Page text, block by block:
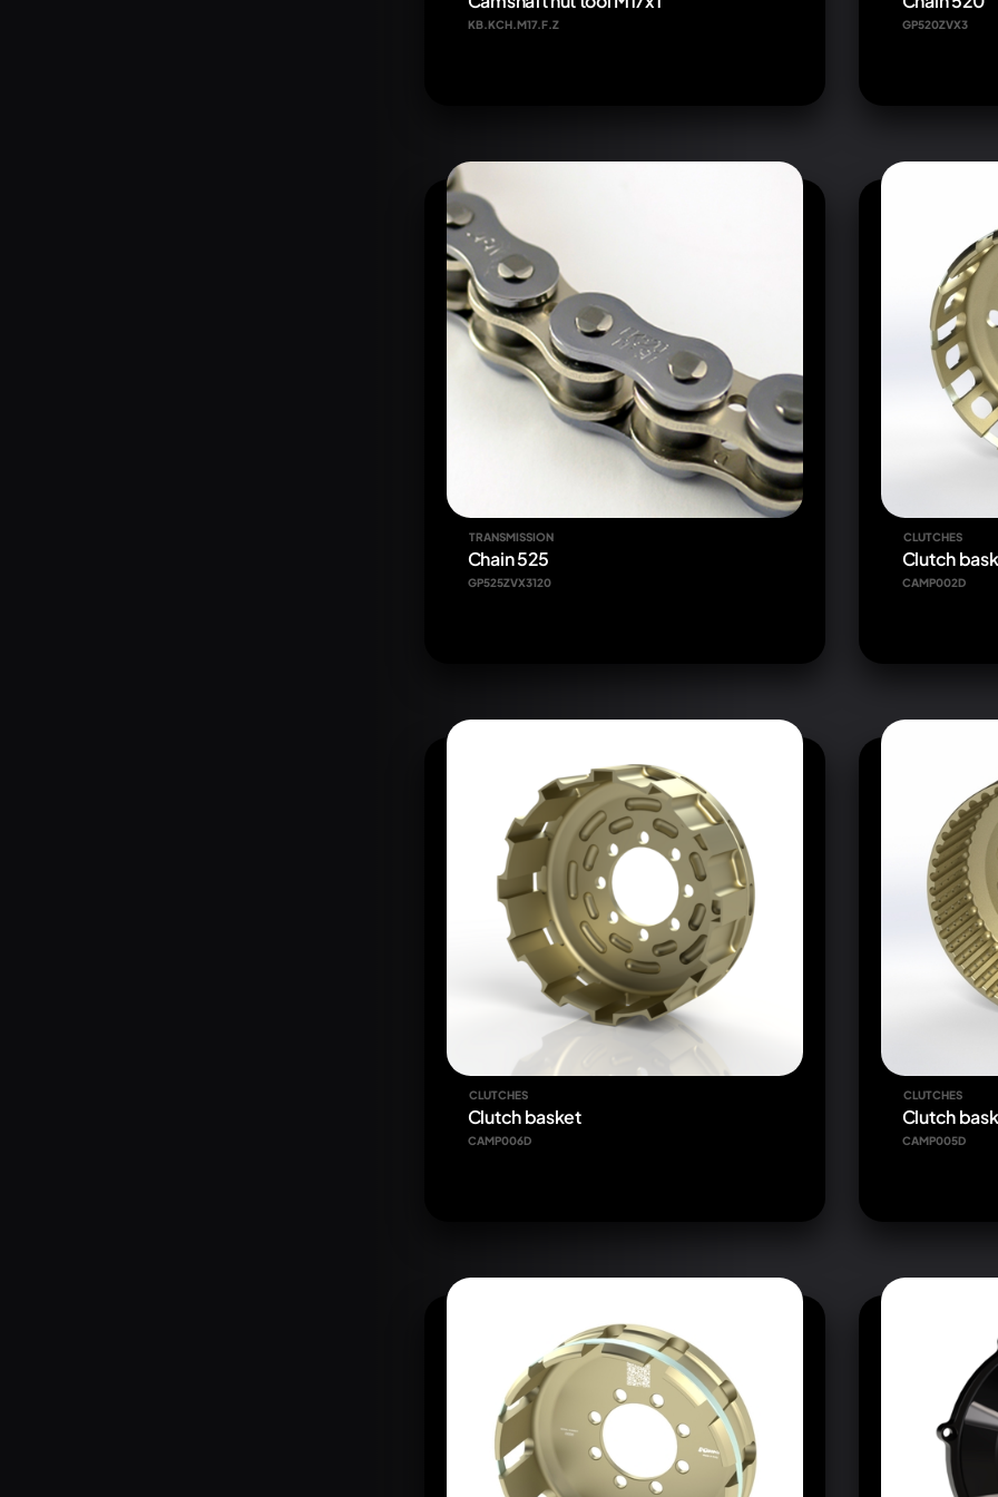
KB.KCH.M17.F.Z GP520ZVX3
TRANSMISSION
Chain 525
GP525ZVX3120
CLUTCHES
Clutch
CAMP002D
CLUTCHES
Clutch basket
CAMP006D
CLUTCHES
Clutch
CAMP005D